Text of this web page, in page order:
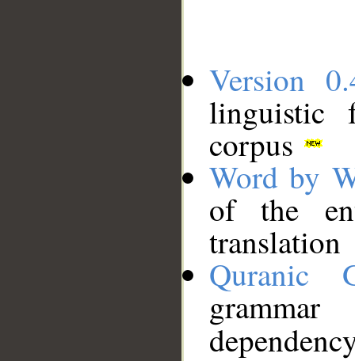
Version
linguistic
corpus
Word by
of the
translation
Quranic